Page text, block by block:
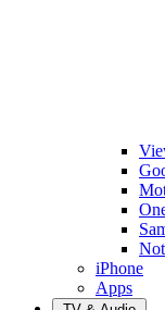
iPhone
Apps